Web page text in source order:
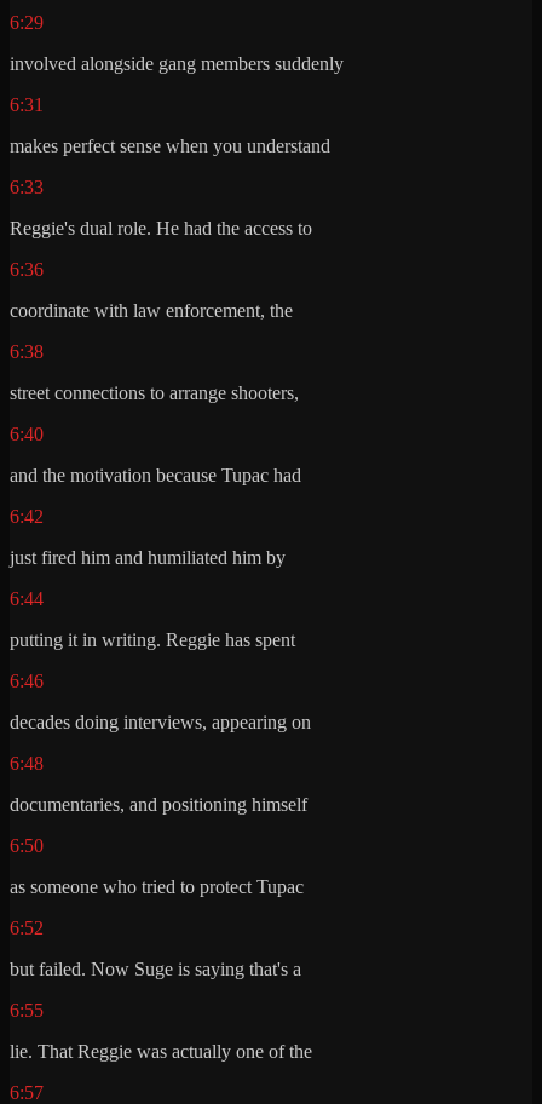
6:29
involved alongside gang members suddenly
6:31
makes perfect sense when you understand
6:33
Reggie's dual role. He had the access to
6:36
coordinate with law enforcement, the
6:38
street connections to arrange shooters,
6:40
and the motivation because Tupac had
6:42
just fired him and humiliated him by
6:44
putting it in writing. Reggie has spent
6:46
decades doing interviews, appearing on
6:48
documentaries, and positioning himself
6:50
as someone who tried to protect Tupac
6:52
but failed. Now Suge is saying that's a
6:55
lie. That Reggie was actually one of the
6:57